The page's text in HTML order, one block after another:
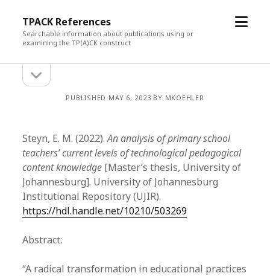
TPACK References
Searchable information about publications using or
examining the TP(A)CK construct
open
Sidebarsidebar
PUBLISHED MAY 6, 2023 BY MKOEHLER
Steyn, E. M. (2022).An analysis of primary school
teachers’ current levels of technological pedagogical
content knowledge [Master’s thesis, University of
Johannesburg]. University of Johannesburg
Institutional Repository (UJIR).
https://hdl.handle.net/10210/503269
Abstract:
“A radical transformation in educational practices